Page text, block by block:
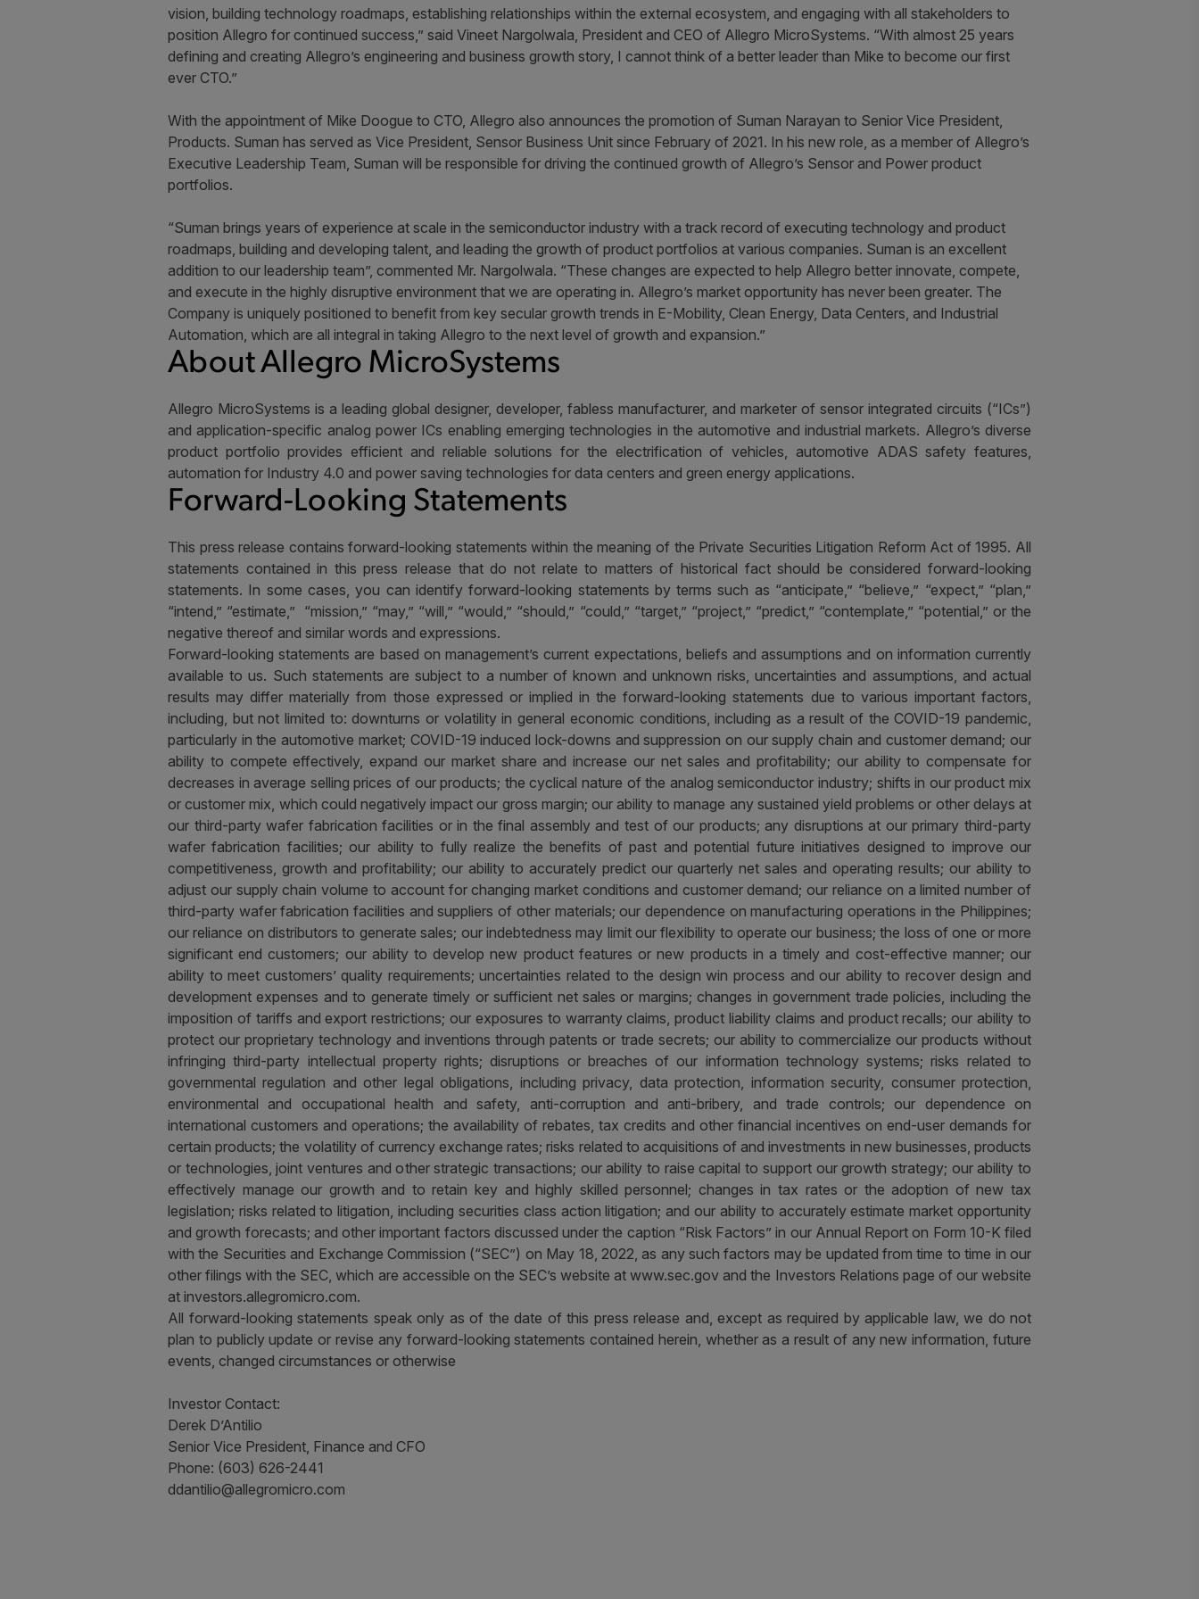
vision, building technology roadmaps, establishing relationships within the external ecosystem, and engaging with all stakeholders to
position Allegro for continued success,” said Vineet Nargolwala, President and CEO of Allegro MicroSystems. “With almost 25 years
defining and creating Allegro’s engineering and business growth story, I cannot think of a better leader than Mike to become our first
ever CTO.”
With the appointment of Mike Doogue to CTO, Allegro also announces the promotion of Suman Narayan to Senior Vice President,
Products. Suman has served as Vice President, Sensor Business Unit since February of 2021. In his new role, as a member of Allegro’s
Executive Leadership Team, Suman will be responsible for driving the continued growth of Allegro’s Sensor and Power product
portfolios.
“Suman brings years of experience at scale in the semiconductor industry with a track record of executing technology and product
roadmaps, building and developing talent, and leading the growth of product portfolios at various companies. Suman is an excellent
addition to our leadership team”, commented Mr. Nargolwala. “These changes are expected to help Allegro better innovate, compete,
and execute in the highly disruptive environment that we are operating in. Allegro’s market opportunity has never been greater. The
Company is uniquely positioned to benefit from key secular growth trends in E-Mobility, Clean Energy, Data Centers, and Industrial
Automation, which are all integral in taking Allegro to the next level of growth and expansion.”
About Allegro MicroSystems
Allegro MicroSystems is a leading global designer, developer, fabless manufacturer, and marketer of sensor integrated circuits (“ICs”)
and application-specific analog power ICs enabling emerging technologies in the automotive and industrial markets. Allegro’s diverse
product portfolio provides efficient and reliable solutions for the electrification of vehicles, automotive ADAS safety features,
automation for Industry 4.0 and power saving technologies for data centers and green energy applications.
Forward-Looking Statements
This press release contains forward-looking statements within the meaning of the Private Securities Litigation Reform Act of 1995. All
statements contained in this press release that do not relate to matters of historical fact should be considered forward-looking
statements. In some cases, you can identify forward-looking statements by terms such as “anticipate,” “believe,” “expect,” “plan,”
“intend,” “estimate,” “mission,” “may,” “will,” “would,” “should,” “could,” “target,” “project,” “predict,” “contemplate,” “potential,” or the
negative thereof and similar words and expressions.
Forward-looking statements are based on management’s current expectations, beliefs and assumptions and on information currently
available to us. Such statements are subject to a number of known and unknown risks, uncertainties and assumptions, and actual
results may differ materially from those expressed or implied in the forward-looking statements due to various important factors,
including, but not limited to: downturns or volatility in general economic conditions, including as a result of the COVID-19 pandemic,
particularly in the automotive market; COVID-19 induced lock-downs and suppression on our supply chain and customer demand; our
ability to compete effectively, expand our market share and increase our net sales and profitability; our ability to compensate for
decreases in average selling prices of our products; the cyclical nature of the analog semiconductor industry; shifts in our product mix
or customer mix, which could negatively impact our gross margin; our ability to manage any sustained yield problems or other delays at
our third-party wafer fabrication facilities or in the final assembly and test of our products; any disruptions at our primary third-party
wafer fabrication facilities; our ability to fully realize the benefits of past and potential future initiatives designed to improve our
competitiveness, growth and profitability; our ability to accurately predict our quarterly net sales and operating results; our ability to
adjust our supply chain volume to account for changing market conditions and customer demand; our reliance on a limited number of
third-party wafer fabrication facilities and suppliers of other materials; our dependence on manufacturing operations in the Philippines;
our reliance on distributors to generate sales; our indebtedness may limit our flexibility to operate our business; the loss of one or more
significant end customers; our ability to develop new product features or new products in a timely and cost-effective manner; our
ability to meet customers’ quality requirements; uncertainties related to the design win process and our ability to recover design and
development expenses and to generate timely or sufficient net sales or margins; changes in government trade policies, including the
imposition of tariffs and export restrictions; our exposures to warranty claims, product liability claims and product recalls; our ability to
protect our proprietary technology and inventions through patents or trade secrets; our ability to commercialize our products without
infringing third-party intellectual property rights; disruptions or breaches of our information technology systems; risks related to
governmental regulation and other legal obligations, including privacy, data protection, information security, consumer protection,
environmental and occupational health and safety, anti-corruption and anti-bribery, and trade controls; our dependence on
international customers and operations; the availability of rebates, tax credits and other financial incentives on end-user demands for
certain products; the volatility of currency exchange rates; risks related to acquisitions of and investments in new businesses, products
or technologies, joint ventures and other strategic transactions; our ability to raise capital to support our growth strategy; our ability to
effectively manage our growth and to retain key and highly skilled personnel; changes in tax rates or the adoption of new tax
legislation; risks related to litigation, including securities class action litigation; and our ability to accurately estimate market opportunity
and growth forecasts; and other important factors discussed under the caption “Risk Factors” in our Annual Report on Form 10-K filed
with the Securities and Exchange Commission (“SEC”) on May 18, 2022, as any such factors may be updated from time to time in our
other filings with the SEC, which are accessible on the SEC’s website at www.sec.gov and the Investors Relations page of our website
at investors.allegromicro.com.
All forward-looking statements speak only as of the date of this press release and, except as required by applicable law, we do not
plan to publicly update or revise any forward-looking statements contained herein, whether as a result of any new information, future
events, changed circumstances or otherwise
Investor Contact:
Derek D’Antilio
Senior Vice President, Finance and CFO
Phone: (603) 626-2441
ddantilio@allegromicro.com